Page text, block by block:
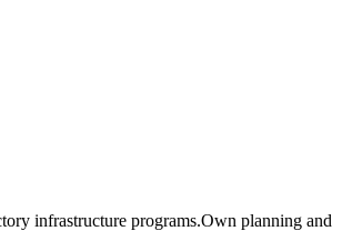
infrastructure programs.Own planning and